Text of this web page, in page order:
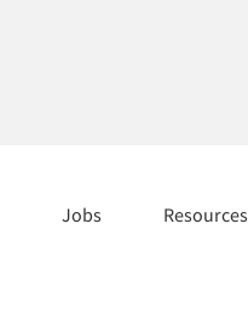
Jobs Resources